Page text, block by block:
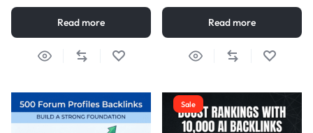
Read more Read more
Sale